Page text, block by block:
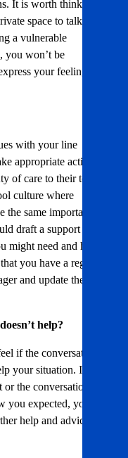
It is worth thinking
space to talk. If is
a vulnerable
you won’t be
your feelings
with your line
appropriate action to
of care to their teams
culture where
same importance
draft a support plan
might need and how
you have a regular
and update them on
help?
if the conversation
your situation. If you
the conversation
you expected, you can
help and advice in a